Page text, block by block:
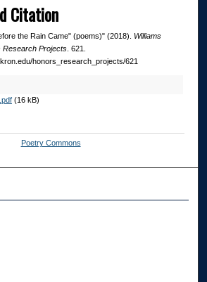
Citation
the Rain Came" (poems)" (2018). Williams
Research Projects. 621.
honors_research_projects/621
(16 kB)
Poetry Commons